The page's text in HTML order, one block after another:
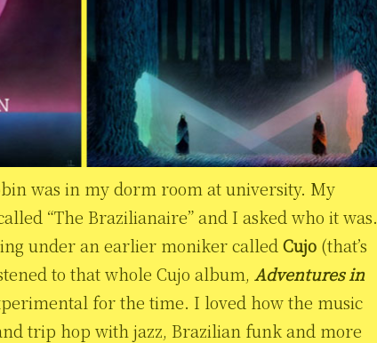
was in my dorm room at university. My
“The Brazilianaire” and I asked who it was.
under an earlier moniker called Cujo (that’s
to that whole Cujo album, Adventures in
for the time. I loved how the music
trip hop with jazz, Brazilian funk and more